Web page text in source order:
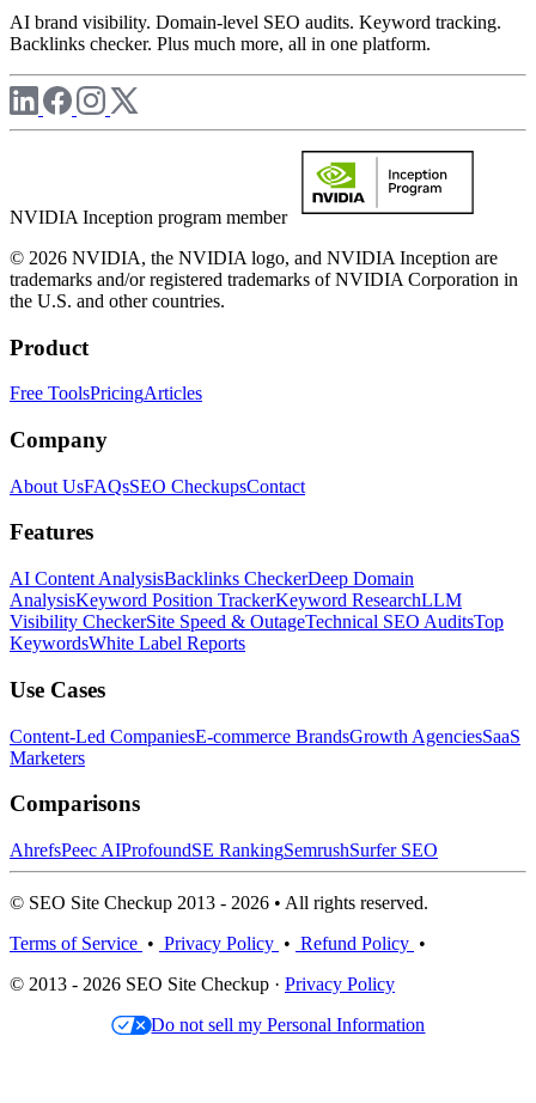
AI brand visibility. Domain-level SEO audits. Keyword tracking.
Backlinks checker. Plus much more, all in one platform.
NVIDIA Inception program member
© 2026 NVIDIA, the NVIDIA logo, and NVIDIA Inception are
trademarks and/or registered trademarks of NVIDIA Corporation in
the U.S. and other countries.
Product
Free ToolsPricingArticles
Company
About UsFAQsSEO CheckupsContact
Features
AI Content AnalysisBacklinks CheckerDeep Domain
AnalysisKeyword Position TrackerKeyword ResearchLLM
Visibility CheckerSite Speed & OutageTechnical SEO AuditsTop
KeywordsWhite Label Reports
Use Cases
Content-Led CompaniesE-commerce BrandsGrowth AgenciesSaaS
Marketers
Comparisons
AhrefsPeec AIProfoundSE RankingSemrushSurfer SEO
© SEO Site Checkup 2013 - 2026 • All rights reserved.
Terms of Service • Privacy Policy • Refund Policy •
© 2013 - 2026 SEO Site Checkup · Privacy Policy
Do not sell my Personal Information